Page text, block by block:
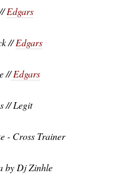
Edgars
//Edgars
//Edgars
// Legit
- Cross Trainer
by Dj Zinhle